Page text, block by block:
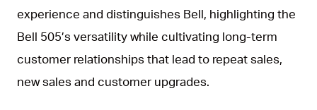
experience and distinguishes Bell, highlighting the
Bell 505’s versatility while cultivating long-term
customer relationships that lead to repeat sales,
new sales and customer upgrades.